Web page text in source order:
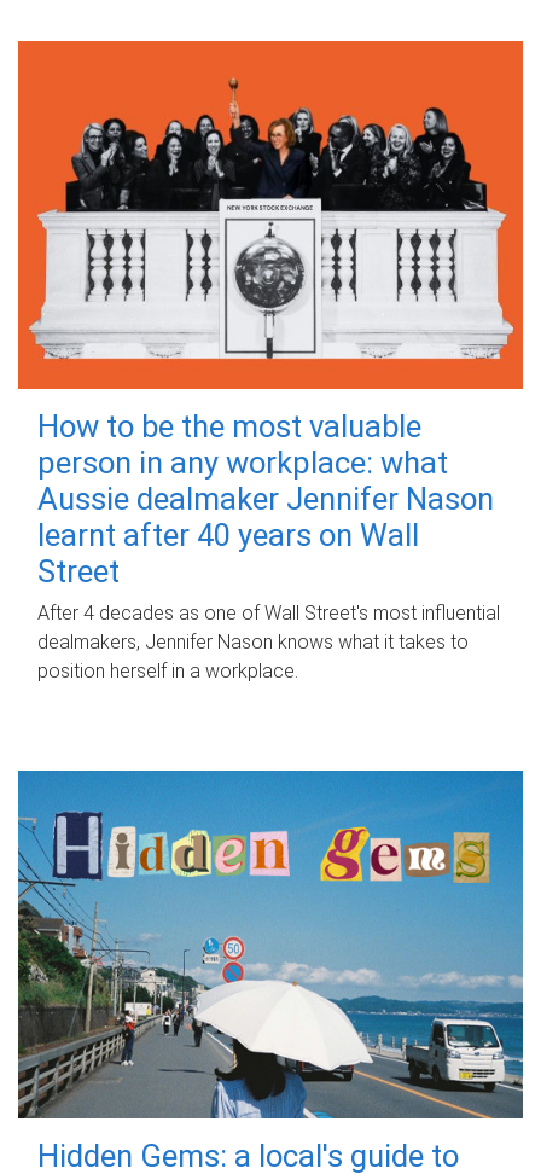
How to be the most valuable
person in any workplace: what
Aussie dealmaker Jennifer Nason
learnt after 40 years on Wall
Street
After 4 decades as one of Wall Street's most influential
dealmakers, Jennifer Nason knows what it takes to
position herself in a workplace.
Hidden Gems: a local's guide to